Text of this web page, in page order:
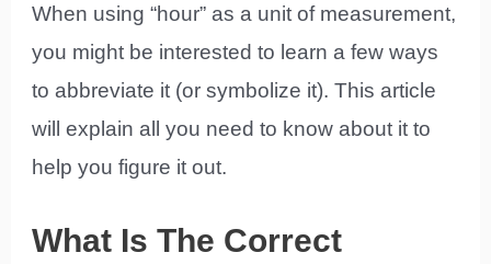
When using “hour” as a unit of measurement,
you might be interested to learn a few ways
to abbreviate it (or symbolize it). This article
will explain all you need to know about it to
help you figure it out.
What Is The Correct